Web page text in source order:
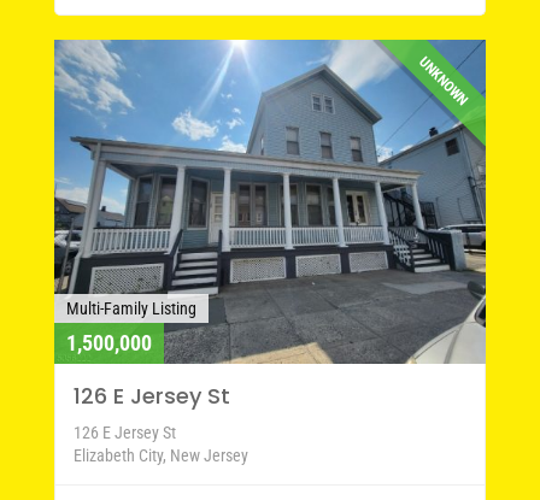
UNKNOWN
Multi-Family Listing
1,500,000
126 E Jersey St
126 E Jersey St
Elizabeth City, New Jersey